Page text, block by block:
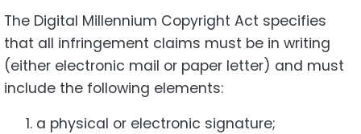
The Digital Millennium Copyright Act specifies
that all infringement claims must be in writing
(either electronic mail or paper letter) and must
include the following elements:
a physical or electronic signature;